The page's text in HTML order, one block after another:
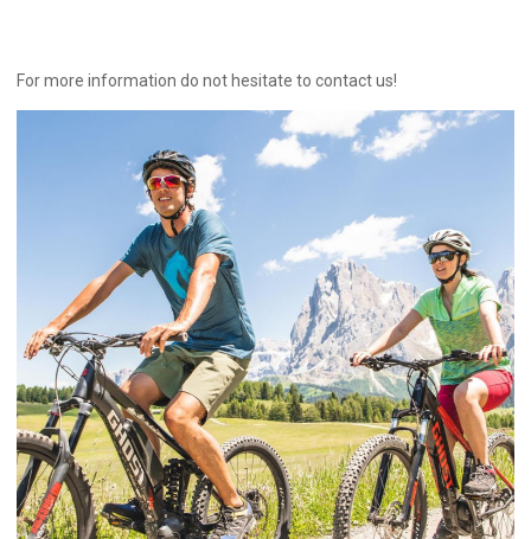
For more information do not hesitate to contact us!